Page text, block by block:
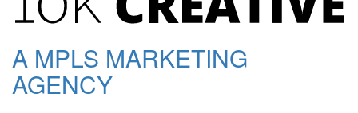
A MPLS MARKETING
AGENCY